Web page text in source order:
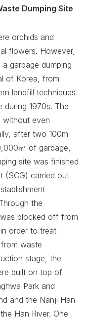
Dumping Site
orchids and
flowers. However,
garbage dumping
of Korea, from
landfill techniques
during 1970s. The
without even
after two 100m
㎥ of garbage,
site was finished
(SCG) carried out
the
blocked off from
order to treat
waste
stage, the
built on top of
Park and
and the Nanji Han
Han River. One